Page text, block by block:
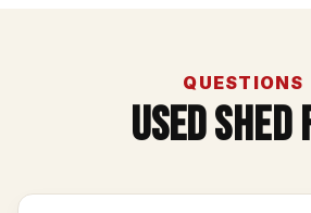
QUESTIONS
Used Shed